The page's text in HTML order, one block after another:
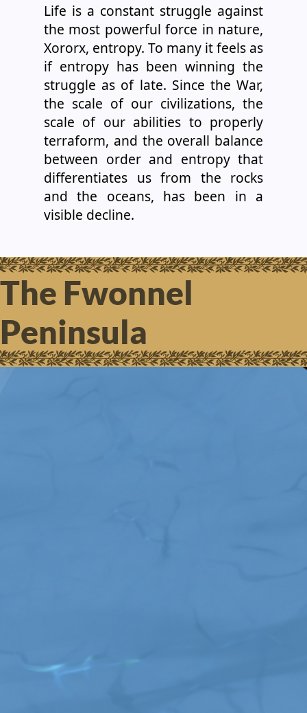
Life is a constant struggle against
the most powerful force in nature,
Xororx, entropy. To many it feels as
if entropy has been winning the
struggle as of late. Since the War,
the scale of our civilizations, the
scale of our abilities to properly
terraform, and the overall balance
between order and entropy that
differentiates us from the rocks
and the oceans, has been in a
visible decline.
The Fwonnel
Peninsula